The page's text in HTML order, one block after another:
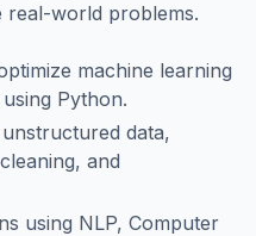
real-world problems.
machine learning
Python.
data,
and
using NLP, Computer